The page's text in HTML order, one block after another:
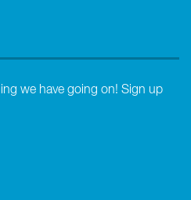
we have going on! Sign up